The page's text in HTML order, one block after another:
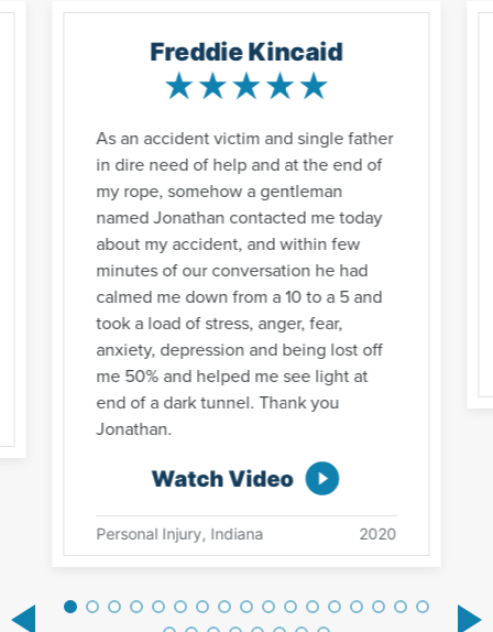
Freddie Kincaid
As an accident victim and single father
in dire need of help and at the end of
my rope, somehow a gentleman
named Jonathan contacted me today
about my accident, and within few
minutes of our conversation he had
calmed me down from a 10 to a 5 and
took a load of stress, anger, fear,
anxiety, depression and being lost off
me 50% and helped me see light at
end of a dark tunnel. Thank you
Jonathan.
Watch Video
Personal Injury, Indiana 2020